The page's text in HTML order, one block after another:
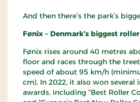
And then there’s the park’s
Fønix – Denmark’s biggest
Fønix rises around 40 metres
floor and races through the
speed of about 95 km/h
cm). In 2022, it also won several
awards, including “Best Roller